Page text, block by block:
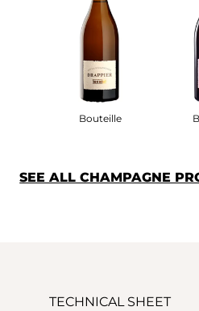
Bouteille
SEE ALL CHAMPAGNE
TECHNICAL SHEET